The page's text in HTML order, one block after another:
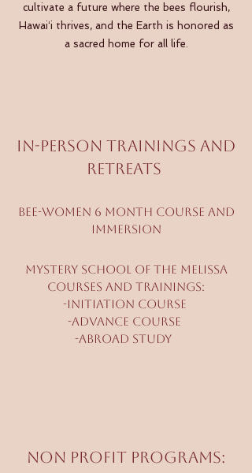
cultivate a future where the bees flourish,
Hawaiʻi thrives, and the Earth is honored as
a sacred home for all life.
In-person Trainings and
Retreats
bee-Women 6 month Course and
Immersion
Mystery School of The Melissa
Courses and Trainings:
-Initiation Course
-Advance Course
-Abroad Study
Non Profit Programs: